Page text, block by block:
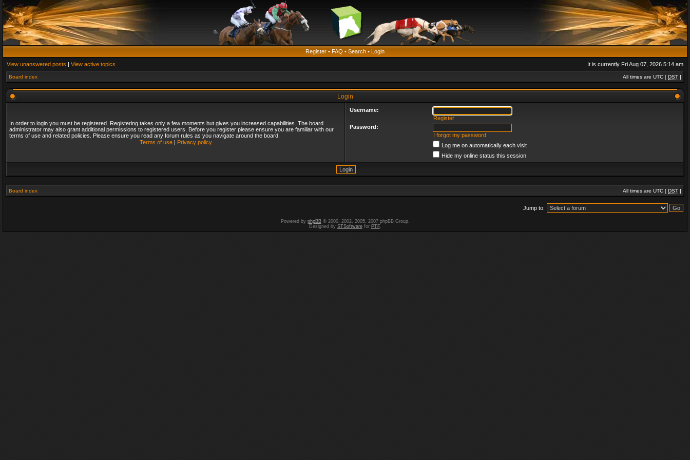
Register • FAQ • Search • Login
View unanswered posts | View active topics It is currently Fri Aug 07, 2026 5:14 am
Board index All times are UTC [ DST ]
Login
In order to login you must be registered. Registering takes only a few moments but gives you increased capabilities. The board
administrator may also grant additional permissions to registered users. Before you register please ensure you are familiar with our
terms of use and related policies. Please ensure you read any forum rules as you navigate around the board.
Terms of use| Privacy policy
Username:
Register
Password:
I forgot my password
Log me on automatically each visit
Hide my online status this session
Board index All times are UTC [ DST ]
Jump to:
Powered by phpBB© 2000, 2002, 2005, 2007 phpBB Group.
Designed by STSoftwarefor PTF.